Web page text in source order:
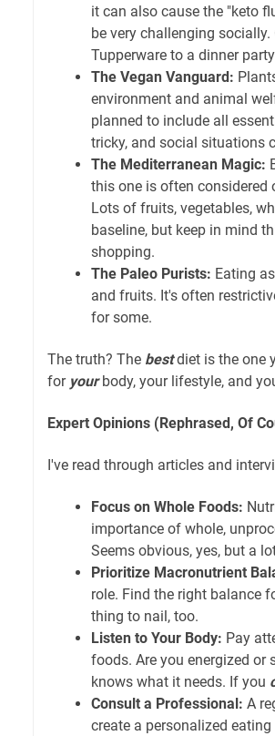
it can also cause the "keto
be very challenging
Tupperware to a dinner party
The Vegan Vanguard:
environment and animal
planned to include all
tricky, and social situations
The Mediterranean Magic:
this one is often
Lots of fruits, vegetables,
baseline, but keep in mind
shopping.
The Paleo Purists: Eating
and fruits. It's often
for some.
The truth? The bestdiet is the one
for yourbody, your lifestyle, and
Expert Opinions (Rephrased, Of
I've read through articles and
Focus on Whole Foods:
importance of whole,
Seems obvious, yes, but a
Prioritize Macronutrient
role. Find the right balance
thing to nail, too.
Listen to Your Body: Pay
foods. Are you energized or
knows what it needs. If you
Consult a Professional: A
create a personalized